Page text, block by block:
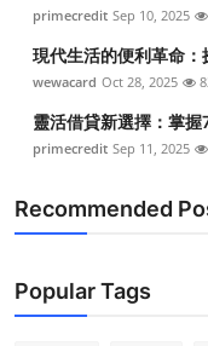
primecredit Sep 10, 2025
現代生活的便利革命
wewacard Oct 28, 2025
靈活借貸新選擇：掌
primecredit Sep 11, 2025
Recommended
Popular Tags